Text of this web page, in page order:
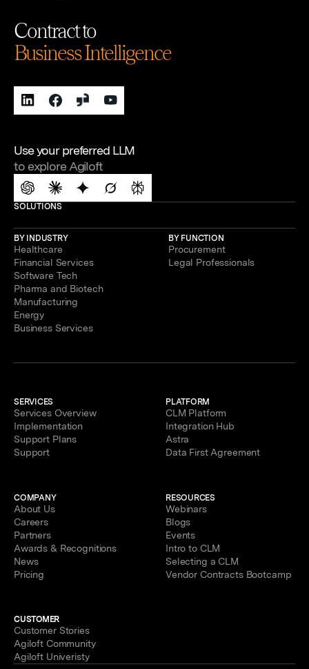
Contract to
Business Intelligence
Use your preferred LLM
to explore Agiloft
SOLUTIONS
BY INDUSTRY
Healthcare
Financial Services
Software Tech
Pharma and Biotech
Manufacturing
Energy
Business Services
BY FUNCTION
Procurement
Legal Professionals
SERVICES
Services Overview
Implementation
Support Plans
Support
PLATFORM
CLM Platform
Integration Hub
Astra
Data First Agreement
COMPANY
About Us
Careers
Partners
Awards & Recognitions
News
Pricing
RESOURCES
Webinars
Blogs
Events
Intro to CLM
Selecting a CLM
Vendor Contracts Bootcamp
CUSTOMER
Customer Stories
Agiloft Community
Agiloft Univeristy